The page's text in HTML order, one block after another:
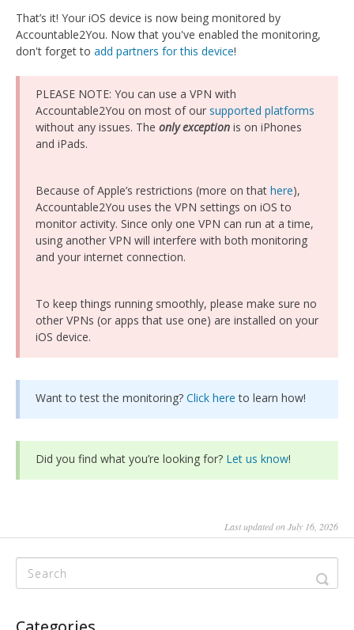
That’s it! Your iOS device is now being monitored by
Accountable2You. Now that you've enabled the monitoring,
don't forget to add partners for this device!
PLEASE NOTE: You can use a VPN with
Accountable2You on most of our supported platforms
without any issues. The only exception is on iPhones
and iPads.
Because of Apple’s restrictions (more on that here),
Accountable2You uses the VPN settings on iOS to
monitor activity. Since only one VPN can run at a time,
using another VPN will interfere with both monitoring
and your internet connection.
To keep things running smoothly, please make sure no
other VPNs (or apps that use one) are installed on your
iOS device.
Want to test the monitoring? Click here to learn how!
Did you find what you’re looking for? Let us know!
Last updated on July 16, 2026